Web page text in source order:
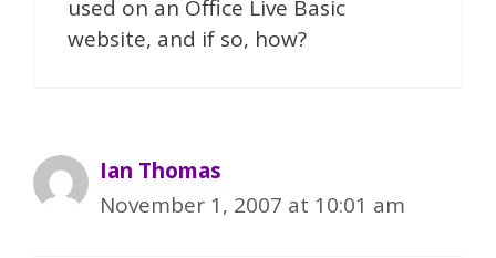
used on an Office Live Basic
website, and if so, how?
Ian Thomas
November 1, 2007 at 10:01 am